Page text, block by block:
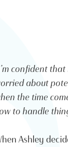
confident
about
the time
to handle
Ashley